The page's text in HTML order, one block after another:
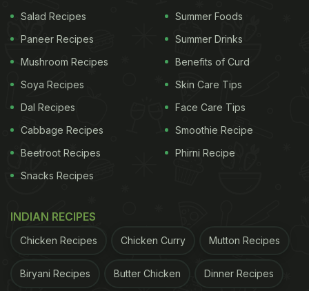
Salad Recipes
Paneer Recipes
Mushroom Recipes
Soya Recipes
Dal Recipes
Cabbage Recipes
Beetroot Recipes
Snacks Recipes
Summer Foods
Summer Drinks
Benefits of Curd
Skin Care Tips
Face Care Tips
Smoothie Recipe
Phirni Recipe
INDIAN RECIPES
Chicken Recipes Chicken Curry Mutton Recipes
Biryani Recipes Butter Chicken Dinner Recipes